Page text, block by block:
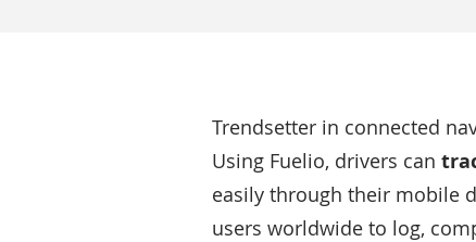
Trendsetter in connected
Using Fuelio, drivers can
easily through their mobile
users worldwide to log,